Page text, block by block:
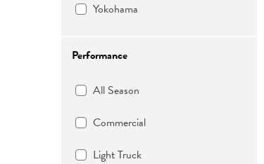
Yokohama
Performance
All Season
Commercial
Light Truck